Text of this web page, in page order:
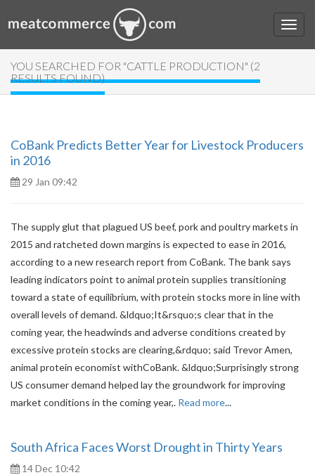
YOU SEARCHED FOR "CATTLE PRODUCTION" (2
RESULTS FOUND)
CoBank Predicts Better Year for Livestock Producers
in 2016
29 Jan 09:42
The supply glut that plagued US beef, pork and poultry markets in
2015 and ratcheted down margins is expected to ease in 2016,
according to a new research report from CoBank. The bank says
leading indicators point to animal protein supplies transitioning
toward a state of equilibrium, with protein stocks more in line with
overall levels of demand. &ldquo;It&rsquo;s clear that in the
coming year, the headwinds and adverse conditions created by
excessive protein stocks are clearing,&rdquo; said Trevor Amen,
animal protein economist withCoBank. &ldquo;Surprisingly strong
US consumer demand helped lay the groundwork for improving
market conditions in the coming year,. Read more...
South Africa Faces Worst Drought in Thirty Years
14 Dec 10:42